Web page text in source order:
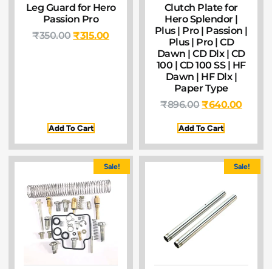
Leg Guard for Hero
Passion Pro
₹350.00₹315.00
Add To Cart
Clutch Plate for
Hero Splendor |
Plus | Pro | Passion |
Plus | Pro | CD
Dawn | CD Dlx | CD
100 | CD 100 SS | HF
Dawn | HF Dlx |
Paper Type
₹896.00₹640.00
Add To Cart
Sale! Sale!